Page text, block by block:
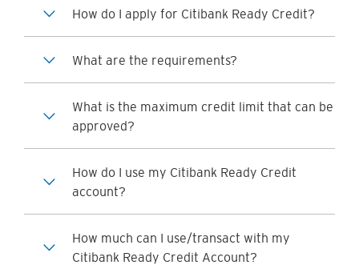
How do I apply for Citibank Ready Credit?
What are the requirements?
What is the maximum credit limit that can be
approved?
How do I use my Citibank Ready Credit
account?
How much can I use/transact with my
Citibank Ready Credit Account?